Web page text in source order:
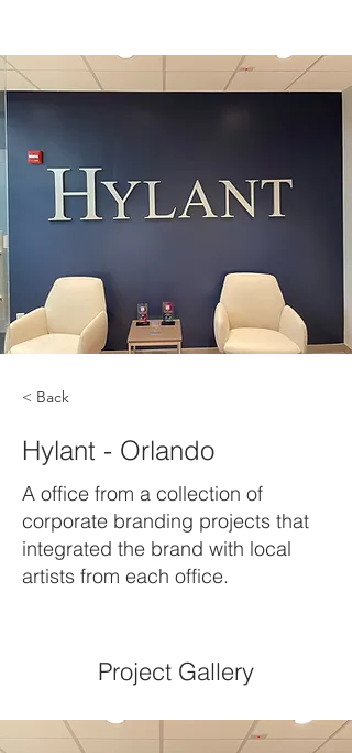
< Back
Hylant - Orlando
A office from a collection of
corporate branding projects that
integrated the brand with local
artists from each office.
Project Gallery